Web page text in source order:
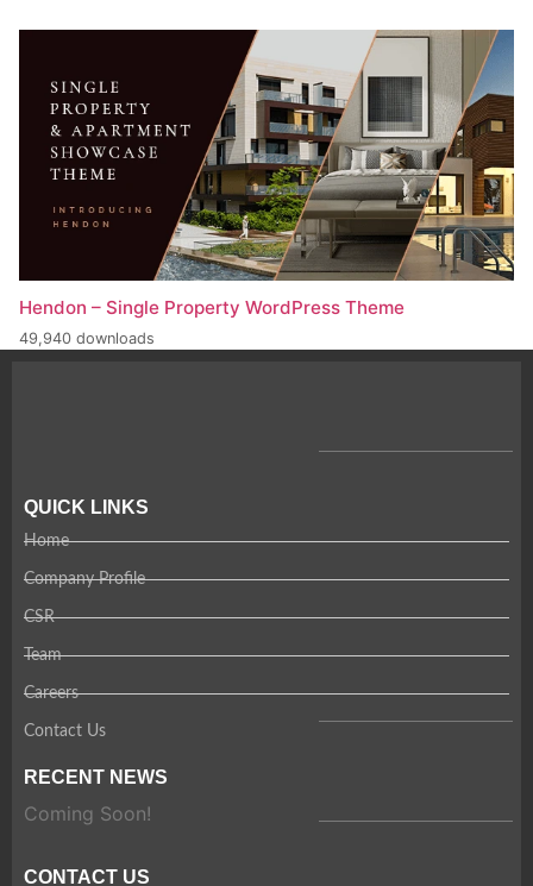
Hendon – Single Property WordPress Theme
49,940 downloads
QUICK LINKS
Home
Company Profile
CSR
Team
Careers
Contact Us
RECENT NEWS
Coming Soon!
CONTACT US